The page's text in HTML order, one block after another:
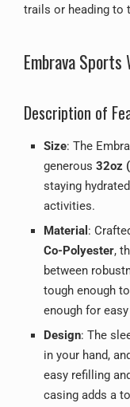
trails or heading to
Embrava
Description of
Size: The
generous 32oz
staying
activities.
Material :
Co-Polyester,
between
tough enough
enough for
Design: The
in your hand,
easy refilling
casing adds a